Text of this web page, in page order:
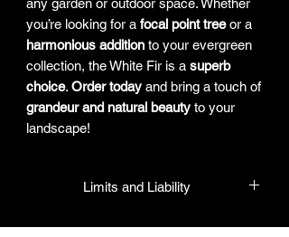
you’re looking for a focal point treeor a
harmonious addition to your evergreen
collection, the White Fir is a superb
choice. Order today and bring a touch of
grandeur and natural beauty to your
landscape!
Limits and Liability
HPL guarantees that all plants